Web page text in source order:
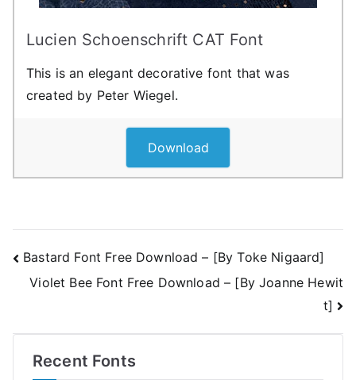
Lucien Schoenschrift CAT Font
This is an elegant decorative font that was
created by Peter Wiegel.
Download
Post
navigation
Bastard Font Free Download – [By Toke Nigaard]
Violet Bee Font Free Download – [By Joanne Hewit
t]
Recent Fonts